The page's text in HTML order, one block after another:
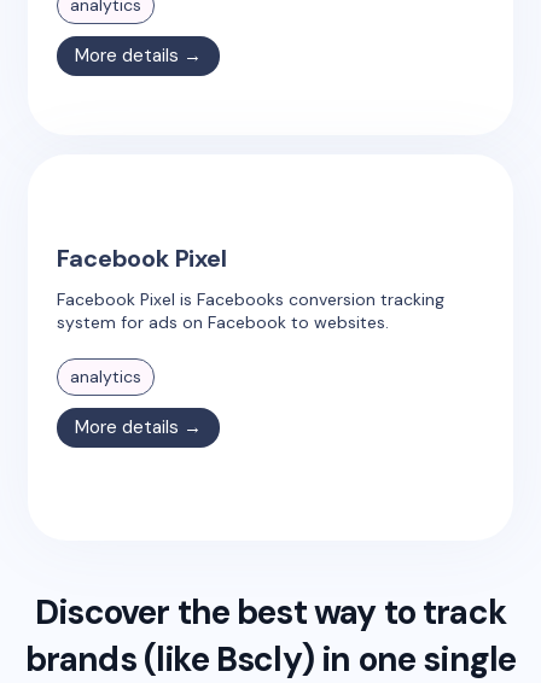
analytics
More details →
Facebook Pixel
Facebook Pixel is Facebooks conversion tracking
system for ads on Facebook to websites.
analytics
More details →
Discover the best way to track
brands (like Bscly) in one single